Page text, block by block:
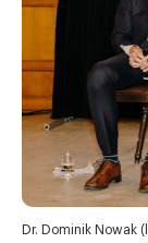
Dr. Dominik Nowak